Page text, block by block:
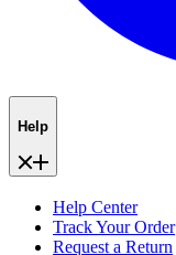
Help Center
Track Your Order
Request a Return
About